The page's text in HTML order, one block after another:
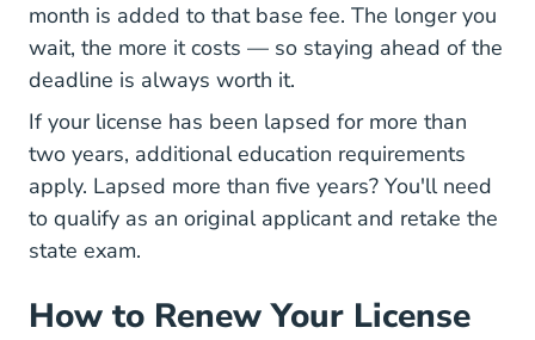
month is added to that base fee. The longer you
wait, the more it costs — so staying ahead of the
deadline is always worth it.
If your license has been lapsed for more than
two years, additional education requirements
apply. Lapsed more than five years? You'll need
to qualify as an original applicant and retake the
state exam.
How to Renew Your License